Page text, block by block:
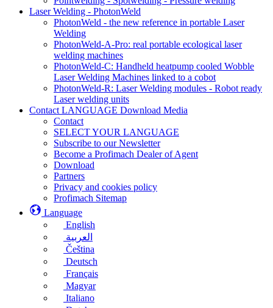
Laser Welding - PhotonWeld
PhotonWeld - the new reference in portable Laser
Welding
PhotonWeld-A-Pro: real portable ecological laser
welding machines
PhotonWeld-C: Handheld heatpump cooled Wobble
Laser Welding Machines linked to a cobot
PhotonWeld-R: Laser Welding modules - Robot ready
Laser welding units
Contact LANGUAGE Download Media
Contact
SELECT YOUR LANGUAGE
Subscribe to our Newsletter
Become a Profimach Dealer of Agent
Download
Partners
Privacy and cookies policy
Profimach Sitemap
Language
English
العربية
Čeština
Deutsch
Français
Magyar
Italiano